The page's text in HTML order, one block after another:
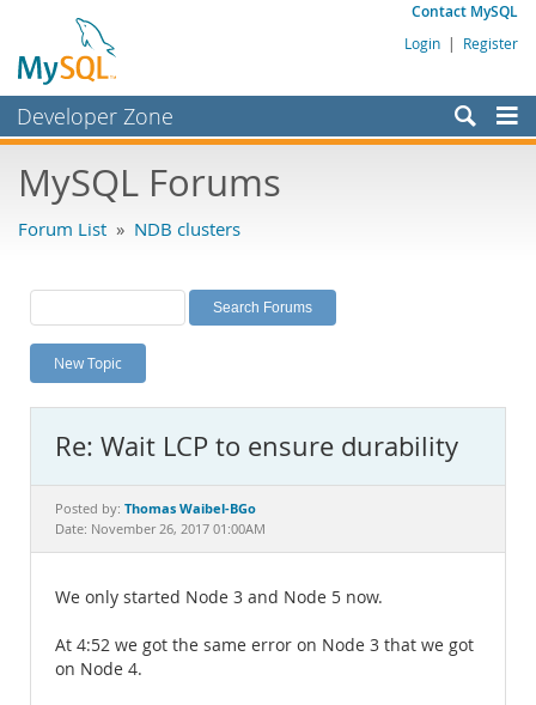
Contact MySQL
Login | Register
Developer Zone
Bugs
Labs
Planet MySQL
News and Events
MySQL.com
Downloads
MySQL Forums
Forum List » NDB clusters
New Topic
Re: Wait LCP to ensure durability
Posted by: Thomas Waibel-BGo
Date: November 26, 2017 01:00AM
We only started Node 3 and Node 5 now.
At 4:52 we got the same error on Node 3 that we got
on Node 4.